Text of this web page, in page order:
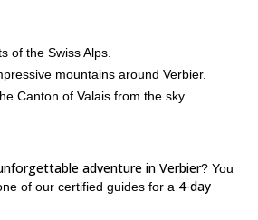
of the Swiss Alps.
mountains around Verbier.
Canton of Valais from the sky.
adventure in Verbier? You
of our certified guides for a 4-day